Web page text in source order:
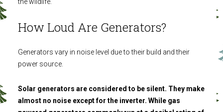
How Loud Are Generators?
Generators vary in noise level due to their build and their
power source.
Solar generators are considered to be silent. They make
almost no noise except for the inverter. While gas